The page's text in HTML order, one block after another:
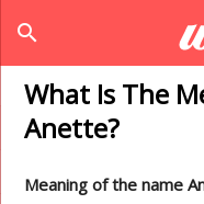
search
What Is The
Anette?
Meaning of the name